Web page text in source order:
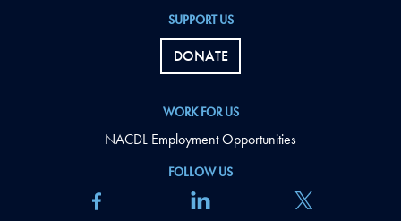
FOLLOW US
SUPPORT US
DONATE
WORK FOR US
NACDL Employment Opportunities